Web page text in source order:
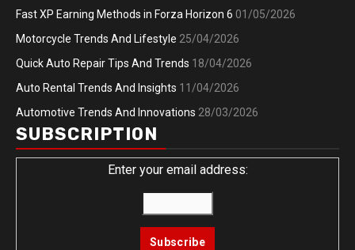
Fast XP Earning Methods in Forza Horizon 6 01/05/2026
Motorcycle Trends And Lifestyle 25/04/2026
Quick Auto Repair Tips And Trends 18/04/2026
Auto Rental Trends And Insights 11/04/2026
Automotive Trends And Innovations 28/03/2026
SUBSCRIPTION
Enter your email address: